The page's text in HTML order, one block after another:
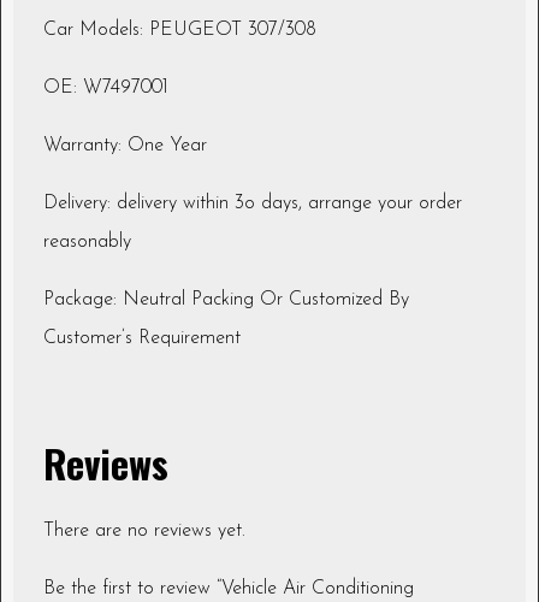
Car Models: PEUGEOT 307/308
OE: W7497001
Warranty: One Year
Delivery: delivery within 3o days, arrange your order
reasonably
Package: Neutral Packing Or Customized By
Customer’s Requirement
Reviews
There are no reviews yet.
Be the first to review “Vehicle Air Conditioning